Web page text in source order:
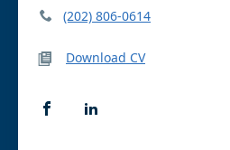
(202) 806-0614
Download CV
F
L